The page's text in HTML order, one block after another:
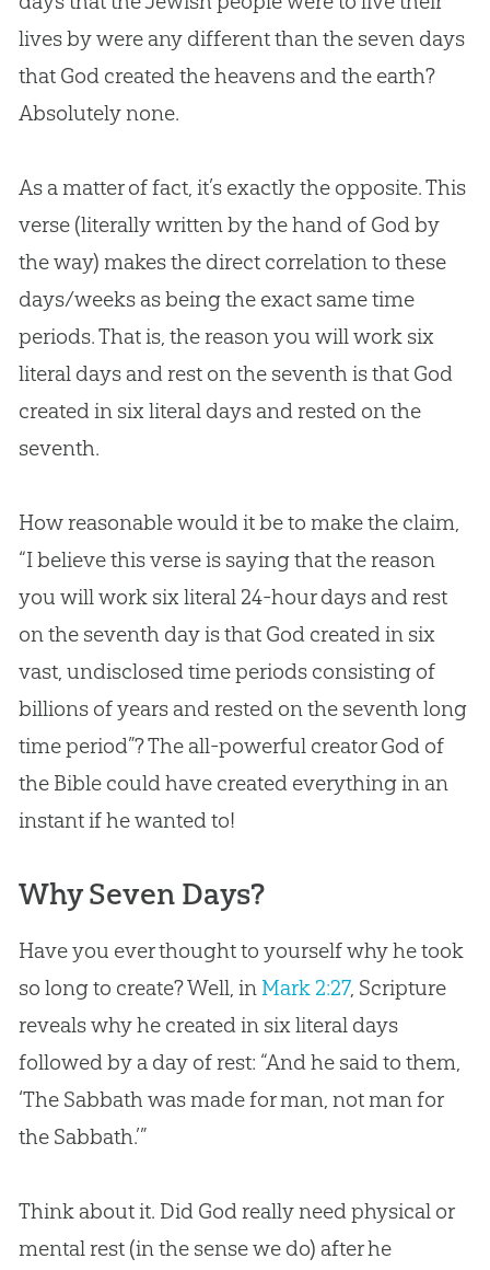
lives by were any different than the seven days
that God created the heavens and the earth?
Absolutely none.
As a matter of fact, it’s exactly the opposite. This
verse (literally written by the hand of God by
the way) makes the direct correlation to these
days/weeks as being the exact same time
periods. That is, the reason you will work six
literal days and rest on the seventh is that God
created in six literal days and rested on the
seventh.
How reasonable would it be to make the claim,
“I believe this verse is saying that the reason
you will work six literal 24-hour days and rest
on the seventh day is that God created in six
vast, undisclosed time periods consisting of
billions of years and rested on the seventh long
time period”? The all-powerful creatorGod of
the Biblecould have created everything in an
instant if he wanted to!
Why Seven Days?
Have you ever thought to yourself why he took
so long to create? Well, in Mark 2:27, Scripture
reveals why he created in six literal days
followed by a day of rest: “And he said to them,
‘The Sabbath was made for man, not man for
the Sabbath.’”
Think about it. Did God really need physical or
mental rest (in the sense we do) after he